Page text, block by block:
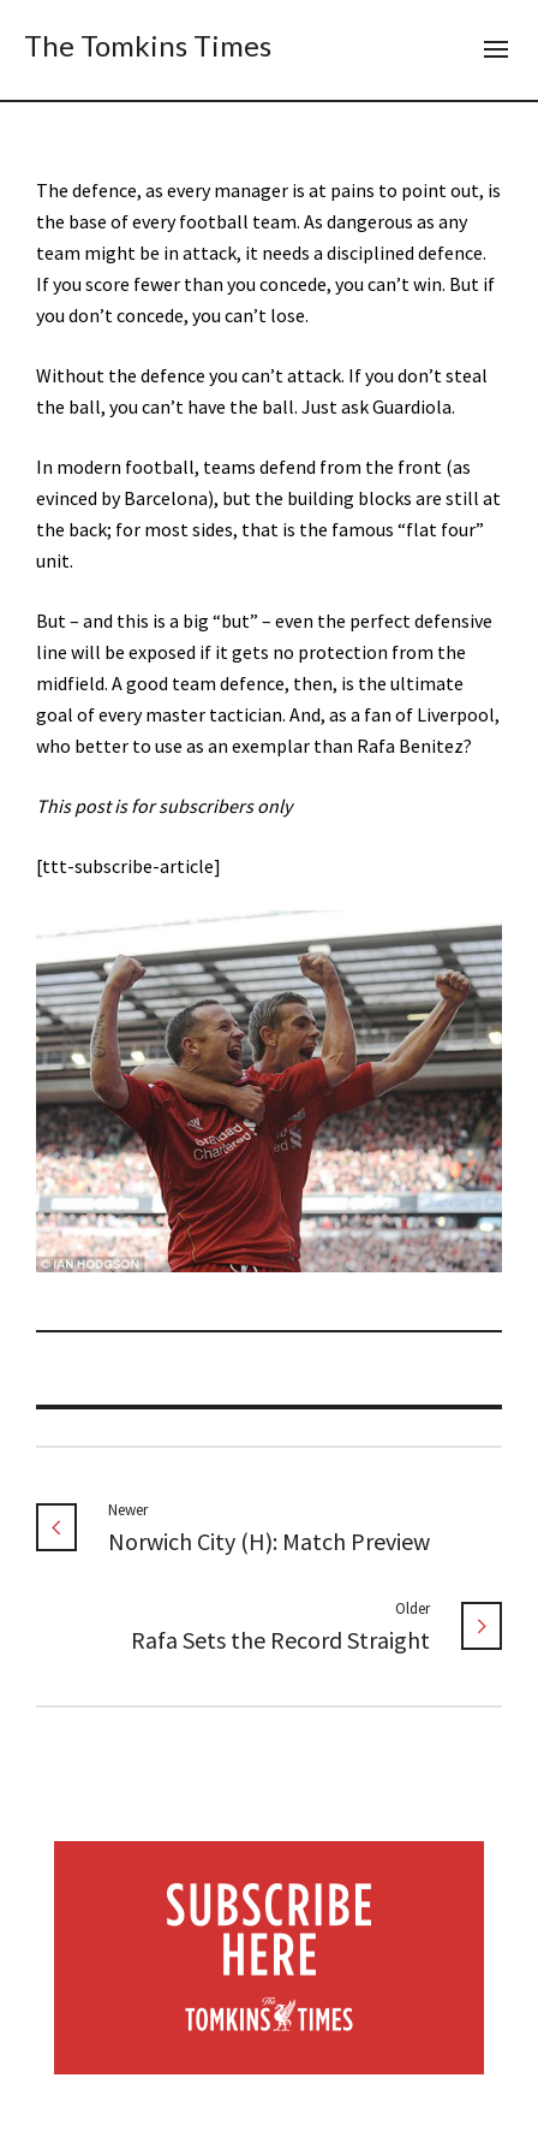
The Tomkins Times
The defence, as every manager is at pains to point out, is
the base of every football team. As dangerous as any
team might be in attack, it needs a disciplined defence.
If you score fewer than you concede, you can’t win. But if
you don’t concede, you can’t lose.
Without the defence you can’t attack. If you don’t steal
the ball, you can’t have the ball. Just ask Guardiola.
In modern football, teams defend from the front (as
evinced by Barcelona), but the building blocks are still at
the back; for most sides, that is the famous “flat four”
unit.
But – and this is a big “but” – even the perfect defensive
line will be exposed if it gets no protection from the
midfield. A good team defence, then, is the ultimate
goal of every master tactician. And, as a fan of Liverpool,
who better to use as an exemplar than Rafa Benitez?
This post is for subscribers only
[ttt-subscribe-article]
Newer
Norwich City (H): Match Preview
Older
Rafa Sets the Record Straight